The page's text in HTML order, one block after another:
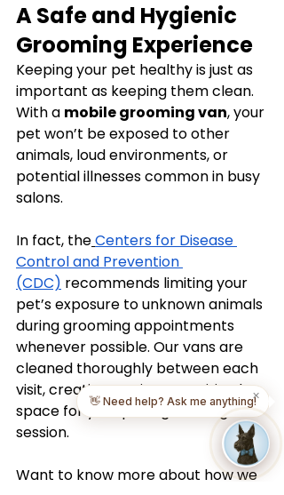
A Safe and Hygienic
Grooming Experience
Keeping your pet healthy is just as
important as keeping them clean.
With a mobile grooming van, your
pet won’t be exposed to other
animals, loud environments, or
potential illnesses common in busy
salons.
In fact, theCenters for Disease
Control and Prevention
(CDC) recommends limiting your
pet’s exposure to unknown animals
during grooming appointments
whenever possible. Our vans are
cleaned thoroughly between each
visit, creating a private, sanitized
space for your pet’s grooming
session.
Want to know more about how we
✕
👋 Need help? Ask me anything!